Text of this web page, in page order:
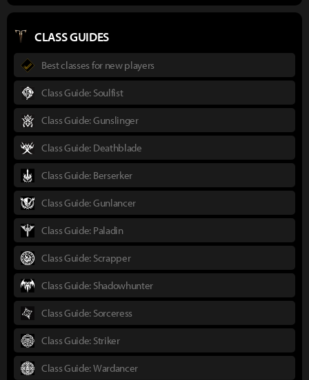
CLASS GUIDES
Best classes for new players
Class Guide: Soulfist
Class Guide: Gunslinger
Class Guide: Deathblade
Class Guide: Berserker
Class Guide: Gunlancer
Class Guide: Paladin
Class Guide: Scrapper
Class Guide: Shadowhunter
Class Guide: Sorceress
Class Guide: Striker
Class Guide: Wardancer